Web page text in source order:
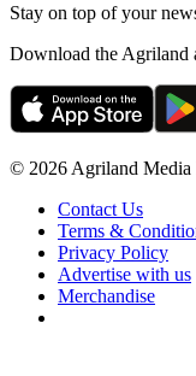
Stay on top of your
Download the Agriland
© 2026 Agriland Media
Contact Us
Terms &
Privacy Policy
Advertise with us
Merchandise